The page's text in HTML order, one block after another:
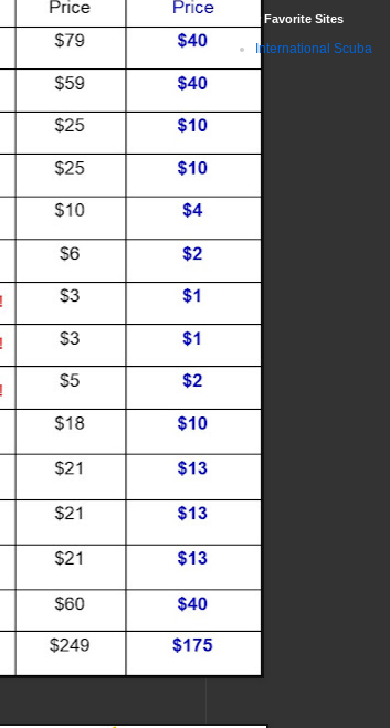
Our Favorite Sites
International Scuba